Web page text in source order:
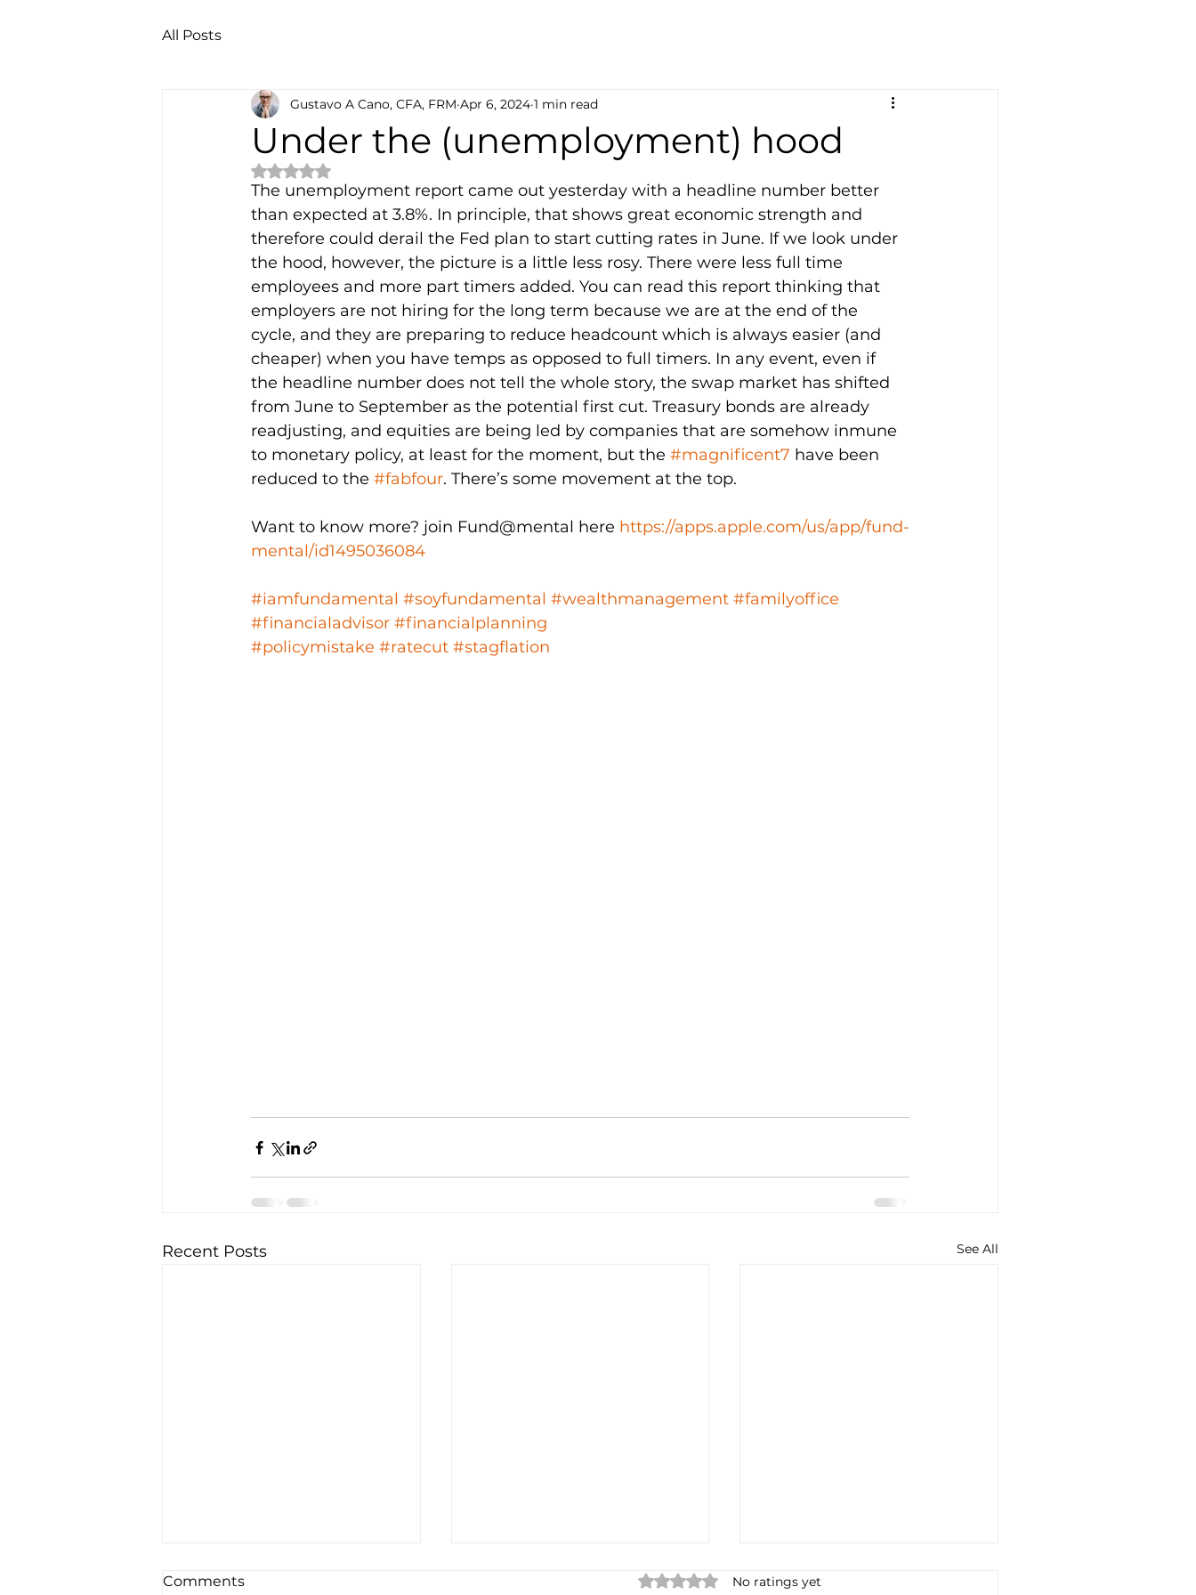
All Posts
Under the (unemployment) hood
Gustavo A Cano, CFA, FRM Apr 6, 2024 1 min read
Rated NaN out of 5 stars.
The unemployment report came out yesterday with a headline number better
than expected at 3.8%. In principle, that shows great economic strength and
therefore could derail the Fed plan to start cutting rates in June. If we look under
the hood, however, the picture is a little less rosy. There were less full time
employees and more part timers added. You can read this report thinking that
employers are not hiring for the long term because we are at the end of the
cycle, and they are preparing to reduce headcount which is always easier (and
cheaper) when you have temps as opposed to full timers. In any event, even if
the headline number does not tell the whole story, the swap market has shifted
from June to September as the potential first cut. Treasury bonds are already
readjusting, and equities are being led by companies that are somehow inmune
to monetary policy, at least for the moment, but the #magnificent7 have been
reduced to the #fabfour. There’s some movement at the top.
Want to know more? join Fund@mental here https://apps.apple.com/us/app/fund-
mental/id1495036084
#iamfundamental #soyfundamental #wealthmanagement #familyoffice
#financialadvisor #financialplanning
#policymistake #ratecut #stagflation
Recent Posts See All
Comments Rated 0 out of 5 stars.
No ratings yet